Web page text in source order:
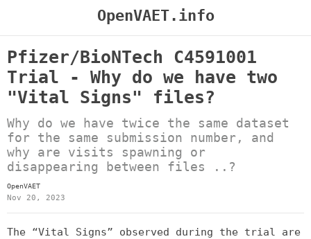
OpenVAET.info
Pfizer/BioNTech C4591001
Trial - Why do we have two
"Vital Signs" files?
Why do we have twice the same dataset
for the same submission number, and
why are visits spawning or
disappearing between files ..?
OpenVAET
Nov 20, 2023
The “Vital Signs” observed during the trial are